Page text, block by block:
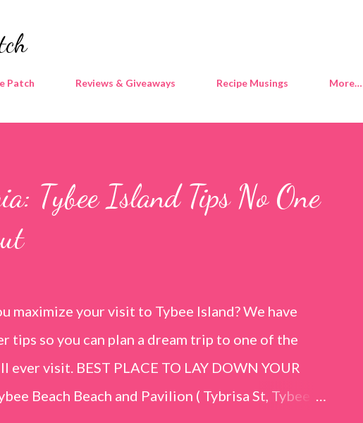
Patch Reviews & Giveaways Recipe Musings More…
Tybee Island Tips No One
maximize your visit to Tybee Island? We have
tips so you can plan a dream trip to one of the
ever visit. BEST PLACE TO LAY DOWN YOUR
Beach Beach and Pavilion ( Tybrisa St, Tybee